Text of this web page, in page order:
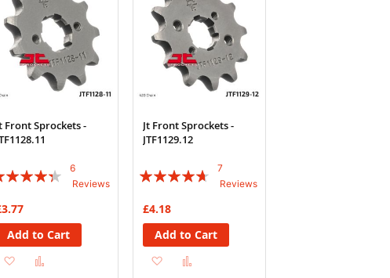
Front Sprockets -
6
Reviews
Add to Cart
Add
Jt Front Sprockets -
JTF1129.12
Rating:
7
Reviews
£4.18
Add to Cart
Add